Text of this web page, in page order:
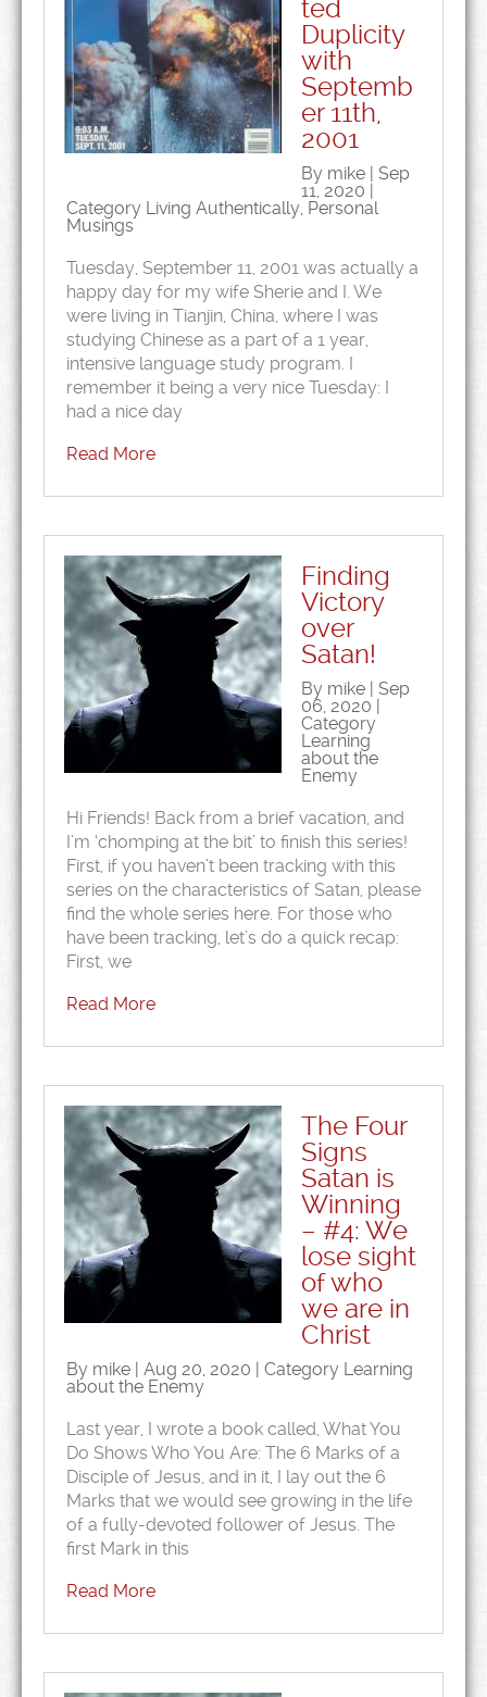
ted
Duplicity
with
Septemb
er 11th,
2001
By mike | Sep
11, 2020 |
Category Living Authentically, Personal
Musings
Tuesday, September 11, 2001 was actually a
happy day for my wife Sherie and I. We
were living in Tianjin, China, where I was
studying Chinese as a part of a 1 year,
intensive language study program. I
remember it being a very nice Tuesday: I
had a nice day
Read More
Finding
Victory
over
Satan!
By mike | Sep
06, 2020 |
Category
Learning
about the
Enemy
Hi Friends! Back from a brief vacation, and
I’m ‘chomping at the bit’ to finish this series!
First, if you haven’t been tracking with this
series on the characteristics of Satan, please
find the whole series here. For those who
have been tracking, let’s do a quick recap:
First, we
Read More
The Four
Signs
Satan is
Winning
– #4: We
lose sight
of who
we are in
Christ
By mike | Aug 20, 2020 | Category Learning
about the Enemy
Last year, I wrote a book called, What You
Do Shows Who You Are: The 6 Marks of a
Disciple of Jesus, and in it, I lay out the 6
Marks that we would see growing in the life
of a fully-devoted follower of Jesus. The
first Mark in this
Read More